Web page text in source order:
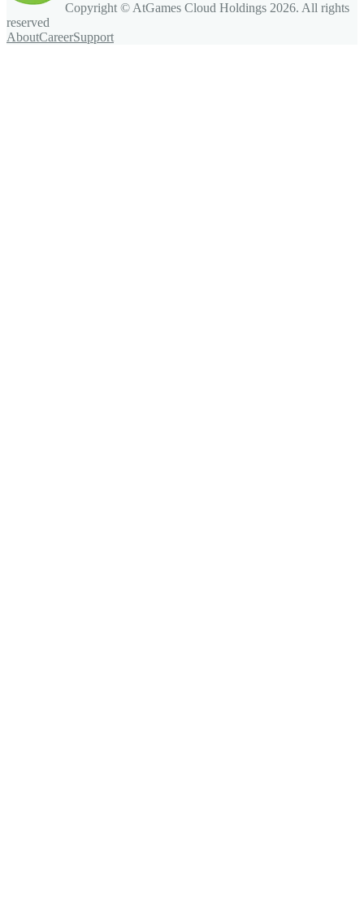
Copyright © AtGames Cloud Holdings 2026. All rights
reserved
AboutCareerSupport